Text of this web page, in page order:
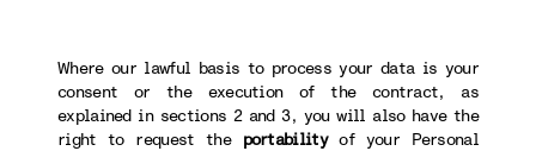
Where our lawful basis to process your data is your
consent or the execution of the contract, as
explained in sections 2 and 3, you will also have the
right to request the portabilityof your Personal